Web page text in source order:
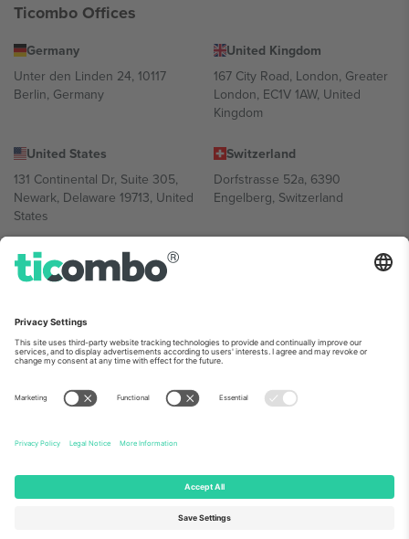
Ticombo Offices
Germany
Unter den Linden 24, 10117
Berlin, Germany
United Kingdom
167 City Road, London, Greater
London, EC1V 1AW, United
Kingdom
United States
131 Continental Dr, Suite 305,
Newark, Delaware 19713, United
States
Switzerland
Dorfstrasse 52a, 6390
Engelberg, Switzerland
Bulgaria
Regus Sofia City West, bul
Bulgaria
Mexico
Av Chapultepec 360, Roma
Norte, Cuauhtémoc, 06700
Mexico
Platform provider legal entity might vary depending on location,
event and/or domain. For details check specific Event page,
© 2026 Ticombo. All rights reserved.